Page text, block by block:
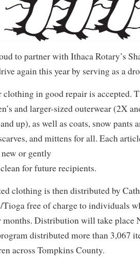
to partner with Ithaca Rotary’s
again this year by serving as a
in good repair is accepted.
and larger-sized outerwear (2X
up), as well as coats, snow pants
and mittens for all. Each
or gently
for future recipients.
clothing is then distributed by
free of charge to individuals
months. Distribution will take place
distributed more than 3,067
across Tompkins County.